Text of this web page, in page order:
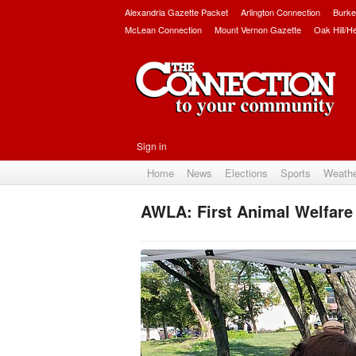
Alexandria Gazette Packet Arlington Connection
McLean Connection
Mount Vernon Gazette Oak Hill/
Sign in
Home News Elections Sports
AWLA: First Animal